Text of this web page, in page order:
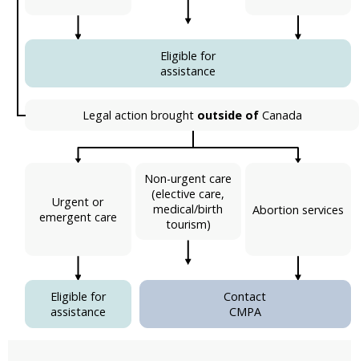
Eligible for
assistance
Legal action brought outside ofCanada
Urgent or
emergent care
Non-urgent care
(elective care,
medical/birth
tourism)
Abortion services
Eligible for
assistance
Contact
CMPA